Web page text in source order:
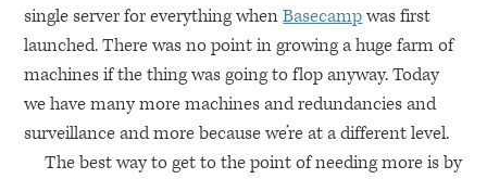
single server for everything whenBasecampwas first
launched. There was no point in growing a huge farm of
machines if the thing was going to flop anyway. Today
we have many more machines and redundancies and
surveillance and more because we’re at a different level.
The best way to get to the point of needing more is by